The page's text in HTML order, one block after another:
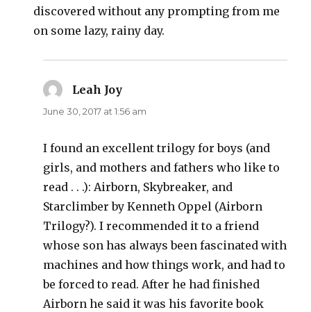
discovered without any prompting from me
on some lazy, rainy day.
Leah Joy
June 30, 2017 at 1:56 am
I found an excellent trilogy for boys (and
girls, and mothers and fathers who like to
read . . .): Airborn, Skybreaker, and
Starclimber by Kenneth Oppel (Airborn
Trilogy?). I recommended it to a friend
whose son has always been fascinated with
machines and how things work, and had to
be forced to read. After he had finished
Airborn he said it was his favorite book